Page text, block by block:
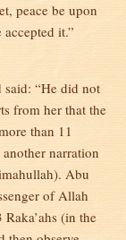
peace be upon
it.”
“He did not
from her that the
than 11
narration
Abu
of Allah
(in the